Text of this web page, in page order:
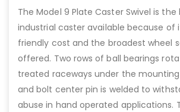
The Model 9 Plate Caster Swivel is the
industrial caster available because of
friendly cost and the broadest wheel
offered. Two rows of ball bearings
treated raceways under the
and bolt center pin is welded to
abuse in hand operated applications.